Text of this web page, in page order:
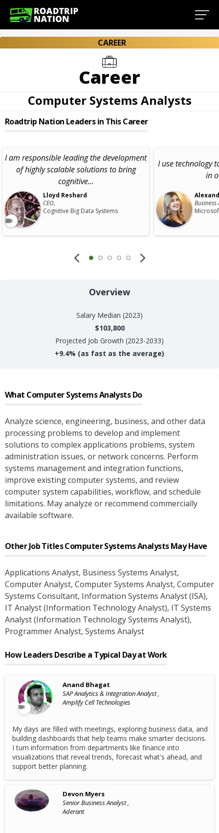
CAREER
Career
Computer Systems Analysts
Roadtrip Nation Leaders in This Career
I am responsible leading the development
of highly scalable solutions to bring
cognitive...
Lloyd Reshard
CEO,
Cognitive Big Data Systems
I use technology
in
Overview
Salary Median (2023)
$103,800
Projected Job Growth (2023-2033)
+9.4% (as fast as the average)
What Computer Systems AnalystsDo
Analyze science, engineering, business, and other data
processing problems to develop and implement
solutions to complex applications problems, system
administration issues, or network concerns. Perform
systems management and integration functions,
improve existing computer systems, and review
computer system capabilities, workflow, and schedule
limitations. May analyze or recommend commercially
available software.
Other Job TitlesComputer Systems AnalystsMay Have
Applications Analyst, Business Systems Analyst,
Computer Analyst, Computer Systems Analyst, Computer
Systems Consultant, Information Systems Analyst (ISA),
IT Analyst (Information Technology Analyst), IT Systems
Analyst (Information Technology Systems Analyst),
Programmer Analyst, Systems Analyst
How Leaders Describe a Typical Day at Work
Anand Bhagat
SAP Analytics & Integration Analyst ,
Amplify Cell Technologies
My days are filled with meetings, exploring business data, and
building dashboards that help teams make smarter decisions.
I turn information from departments like finance into
visualizations that reveal trends, forecast what's ahead, and
support better planning.
Devon Myers
Senior Business Analyst ,
Aderant